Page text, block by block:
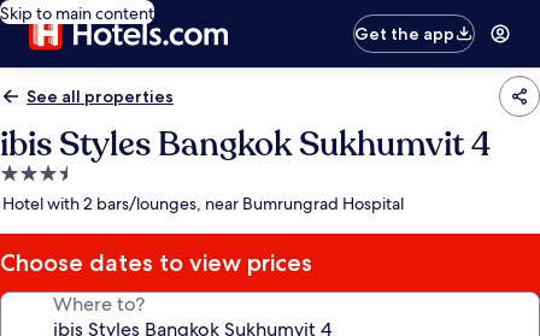
Skip to main content
Get the app
See all properties
ibis Styles Bangkok Sukhumvit 4
3.5
star
Hotel with 2 bars/lounges, near Bumrungrad Hospital
Choose dates to view prices
Where to?